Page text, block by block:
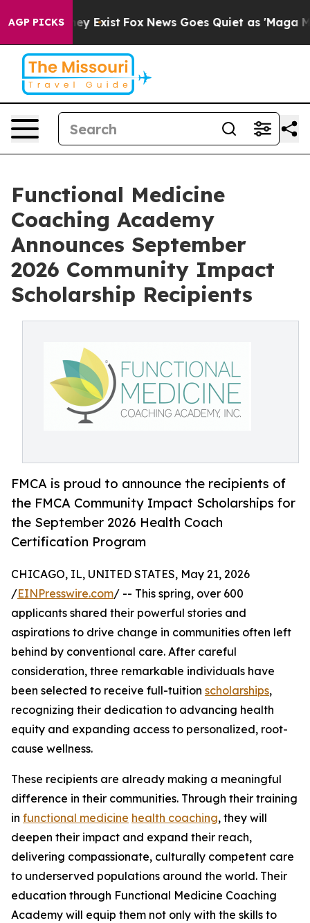
AGP PICKS
They Exist Fox News Goes Quiet as 'Maga
Functional Medicine
Coaching Academy
Announces September
2026 Community Impact
Scholarship Recipients
FMCA is proud to announce the recipients of
the FMCA Community Impact Scholarships for
the September 2026 Health Coach
Certification Program
CHICAGO, IL, UNITED STATES, May 21, 2026
/EINPresswire.com/ -- This spring, over 600
applicants shared their powerful stories and
aspirations to drive change in communities often left
behind by conventional care. After careful
consideration, three remarkable individuals have
been selected to receive full-tuition scholarships,
recognizing their dedication to advancing health
equity and expanding access to personalized, root-
cause wellness.
These recipients are already making a meaningful
difference in their communities. Through their training
in functional medicine health coaching, they will
deepen their impact and expand their reach,
delivering compassionate, culturally competent care
to underserved populations around the world. Their
education through Functional Medicine Coaching
Academy will equip them not only with the skills to